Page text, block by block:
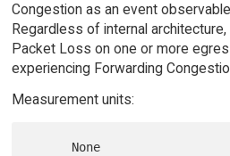
Congestion as an event
Regardless of internal
Packet Loss on one or more
experiencing Forwarding
Measurement units: